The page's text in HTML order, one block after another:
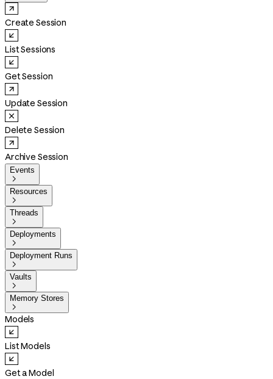
Create Session
List Sessions
Get Session
Update Session
Delete Session
Archive Session
Events

Resources

Threads

Deployments

Deployment Runs

Vaults

Memory Stores

Models
List Models
Get a Model